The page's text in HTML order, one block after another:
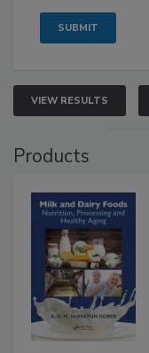
VIEW RESULTS
Products